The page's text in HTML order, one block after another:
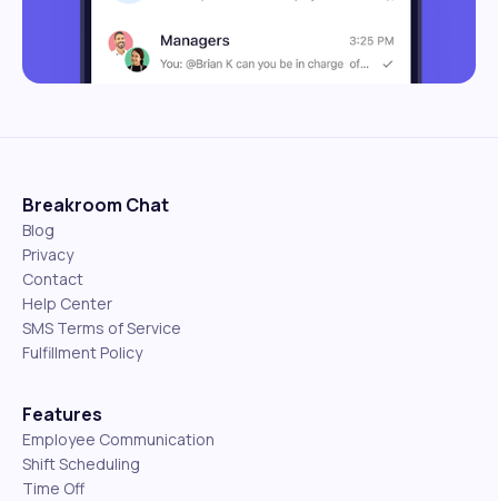
Breakroom Chat
Blog
Privacy
Contact
Help Center
SMS Terms of Service
Fulfillment Policy
Features
Employee Communication
Shift Scheduling
Time Off